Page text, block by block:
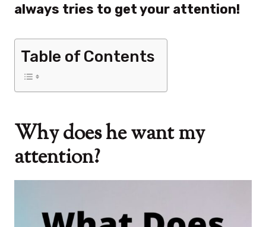
always tries to get your attention!
Table of Contents
Why does he want my
attention?